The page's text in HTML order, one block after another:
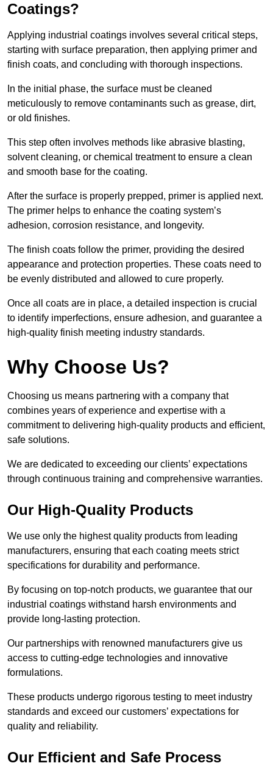
Coatings?
Applying industrial coatings involves several critical steps,
starting with surface preparation, then applying primer and
finish coats, and concluding with thorough inspections.
In the initial phase, the surface must be cleaned
meticulously to remove contaminants such as grease, dirt,
or old finishes.
This step often involves methods like abrasive blasting,
solvent cleaning, or chemical treatment to ensure a clean
and smooth base for the coating.
After the surface is properly prepped, primer is applied next.
The primer helps to enhance the coating system’s
adhesion, corrosion resistance, and longevity.
The finish coats follow the primer, providing the desired
appearance and protection properties. These coats need to
be evenly distributed and allowed to cure properly.
Once all coats are in place, a detailed inspection is crucial
to identify imperfections, ensure adhesion, and guarantee a
high-quality finish meeting industry standards.
Why Choose Us?
Choosing us means partnering with a company that
combines years of experience and expertise with a
commitment to delivering high-quality products and efficient,
safe solutions.
We are dedicated to exceeding our clients’ expectations
through continuous training and comprehensive warranties.
Our High-Quality Products
We use only the highest quality products from leading
manufacturers, ensuring that each coating meets strict
specifications for durability and performance.
By focusing on top-notch products, we guarantee that our
industrial coatings withstand harsh environments and
provide long-lasting protection.
Our partnerships with renowned manufacturers give us
access to cutting-edge technologies and innovative
formulations.
These products undergo rigorous testing to meet industry
standards and exceed our customers’ expectations for
quality and reliability.
Our Efficient and Safe Process